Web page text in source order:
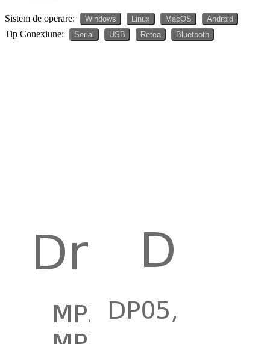
Sistem de operare: Windows Linux MacOS Android
Tip Conexiune: Serial USB Retea Bluetooth